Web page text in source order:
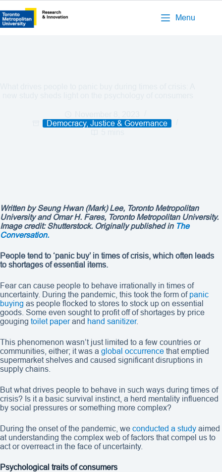
Menu
Democracy, Justice & Governance
Written bySeung Hwan (Mark) Lee, Toronto Metropolitan
University and Omar H. Fares, Toronto Metropolitan University.
Image credit: Shutterstock. Originally published in The
Conversation.
People tend to ‘panic buy’ in times of crisis, which often leads
to shortages of essential items.
Fear can cause people to behave irrationally in times of
uncertainty. During the pandemic, this took the form of panic
buying as people flocked to stores to stock up on essential
goods. Some even sought to profit off of shortages by price
gouging toilet paperand hand sanitizer.
This phenomenon wasn’t just limited to a few countries or
communities, either; it was a global occurrence that emptied
supermarket shelves and caused significant disruptions in
supply chains.
But what drives people to behave in such ways during times of
crisis? Is it a basic survival instinct, a herd mentality influenced
by social pressures or something more complex?
During the onset of the pandemic, we conducted a study aimed
at understanding the complex web of factors that compel us to
act or overreact in the face of uncertainty.
Psychological traits of consumers